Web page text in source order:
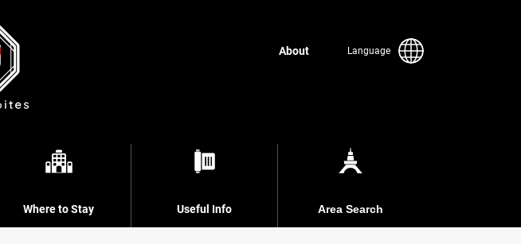
About Language
Where to Stay Useful Info Area Search